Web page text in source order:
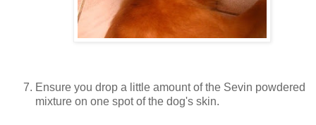
Ensure you drop a little amount of the Sevin powdered
mixture on one spot of the dog's skin.